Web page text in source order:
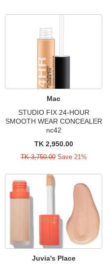
Mac
STUDIO FIX 24-HOUR
SMOOTH WEAR CONCEALER
nc42
TK 2,950.00
TK 3,750.00Save 21%
Juvia's Place